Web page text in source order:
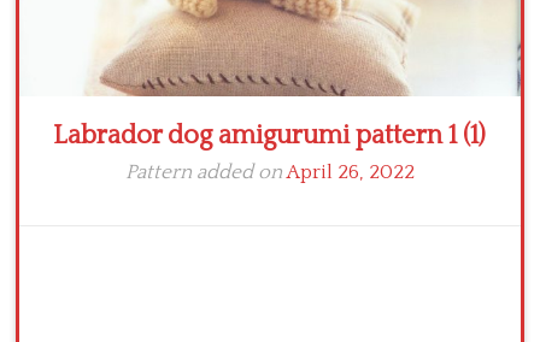
Labrador dog amigurumi pattern 1 (1)
Pattern added onApril 26, 2022